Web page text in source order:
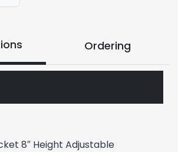
Ordering
8″ Height Adjustable